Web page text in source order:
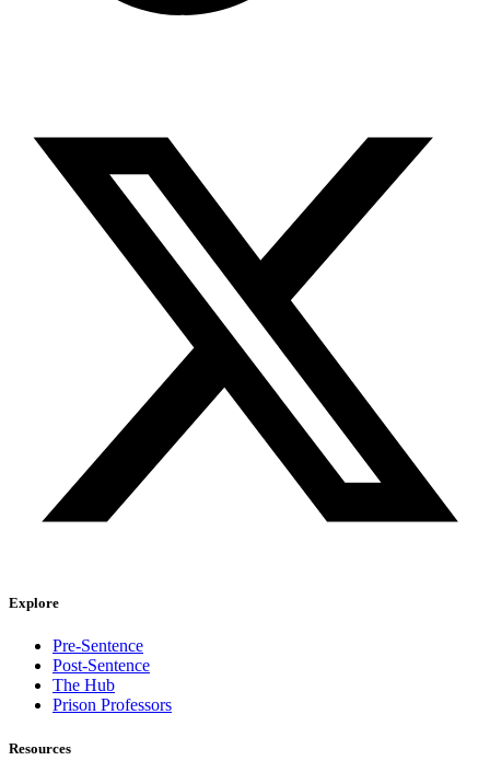
Explore
Pre-Sentence
Post-Sentence
The Hub
Prison Professors
Resources